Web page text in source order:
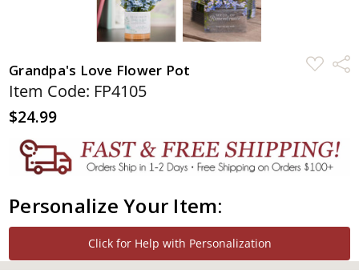
Grandpa's Love Flower Pot
ADD
TO
Item Code: FP4105
$24.99
Personalize Your Item:
Click for Help with Personalization